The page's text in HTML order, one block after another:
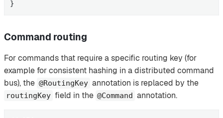
}
Command routing
For commands that require a specific routing key (for
example for consistent hashing in a distributed command
bus), the @RoutingKey annotation is replaced by the
routingKey field in the @Command annotation.